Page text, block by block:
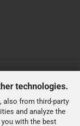
technologies.
also from third-party
and analyze the
with the best